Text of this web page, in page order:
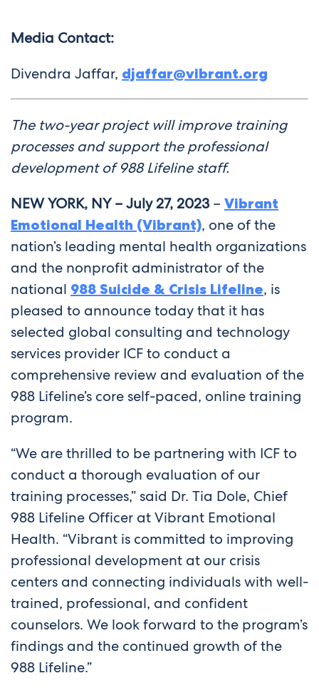
Media Contact:
Divendra Jaffar, djaffar@vibrant.org
The two-year project will improve training
processes and support the professional
development of 988 Lifeline staff.
NEW YORK, NY – July 27, 2023 – Vibrant
Emotional Health (Vibrant), one of the
nation’s leading mental health organizations
and the nonprofit administrator of the
national 988 Suicide & Crisis Lifeline, is
pleased to announce today that it has
selected global consulting and technology
services provider ICF to conduct a
comprehensive review and evaluation of the
988 Lifeline’s core self-paced, online training
program.
“We are thrilled to be partnering with ICF to
conduct a thorough evaluation of our
training processes,” said Dr. Tia Dole, Chief
988 Lifeline Officer at Vibrant Emotional
Health. “Vibrant is committed to improving
professional development at our crisis
centers and connecting individuals with well-
trained, professional, and confident
counselors. We look forward to the program’s
findings and the continued growth of the
988 Lifeline.”